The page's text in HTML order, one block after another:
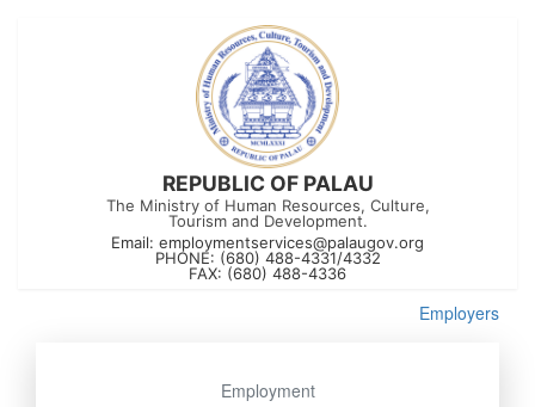
REPUBLIC OF PALAU
The Ministry of Human Resources, Culture,
Tourism and Development.
Email: employmentservices@palaugov.org
PHONE: (680) 488-4331/4332
FAX: (680) 488-4336
Employers
Employment